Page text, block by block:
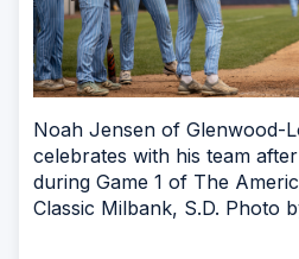
Noah Jensen of Glenwood-
celebrates with his team
during Game 1 of The
Classic Milbank, S.D. Photo